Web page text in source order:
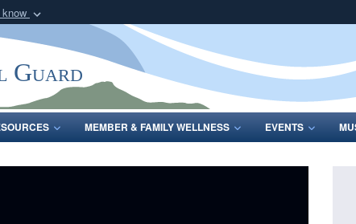
organization
Secure .mil
Alock (
Share sensitive
Guard
MEMBER & FAMILY WELLNESS EVENTS